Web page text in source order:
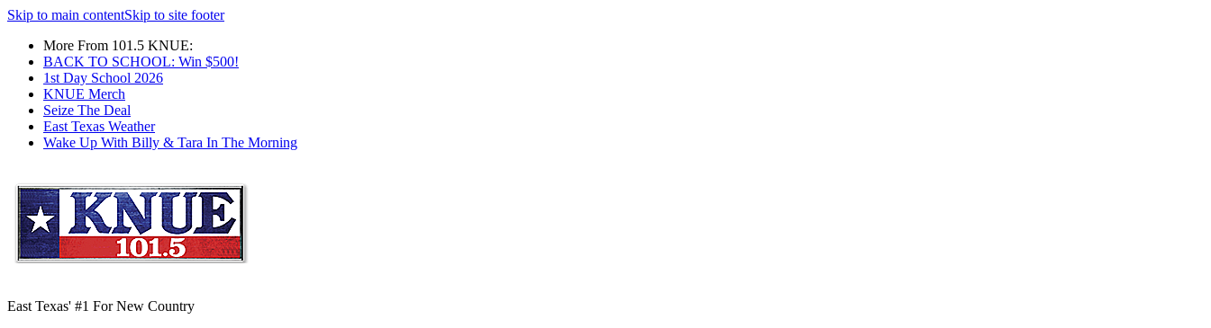
Skip to main contentSkip to site footer
More From 101.5 KNUE:
BACK TO SCHOOL: Win $500!
1st Day School 2026
KNUE Merch
Seize The Deal
East Texas Weather
Wake Up With Billy & Tara In The Morning
East Texas' #1 For New Country